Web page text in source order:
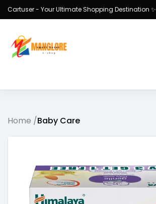
Cartuser - Your Ultimate Shopping Destination ✨
Home /Baby Care